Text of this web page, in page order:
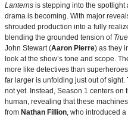
Lanterns is stepping into the spotlight
drama is becoming. With major
shrouded production into a fully
blending the grounded tension of
John Stewart (Aaron Pierre) as they
look at the show’s tone and scope.
more like detectives than
far larger is unfolding just out of
not yet. Instead, Season 1 centers
human, revealing that these
from Nathan Fillion, who introduced